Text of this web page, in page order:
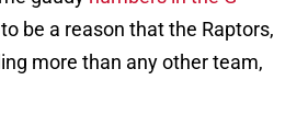
be a reason that the Raptors,
more than any other team,